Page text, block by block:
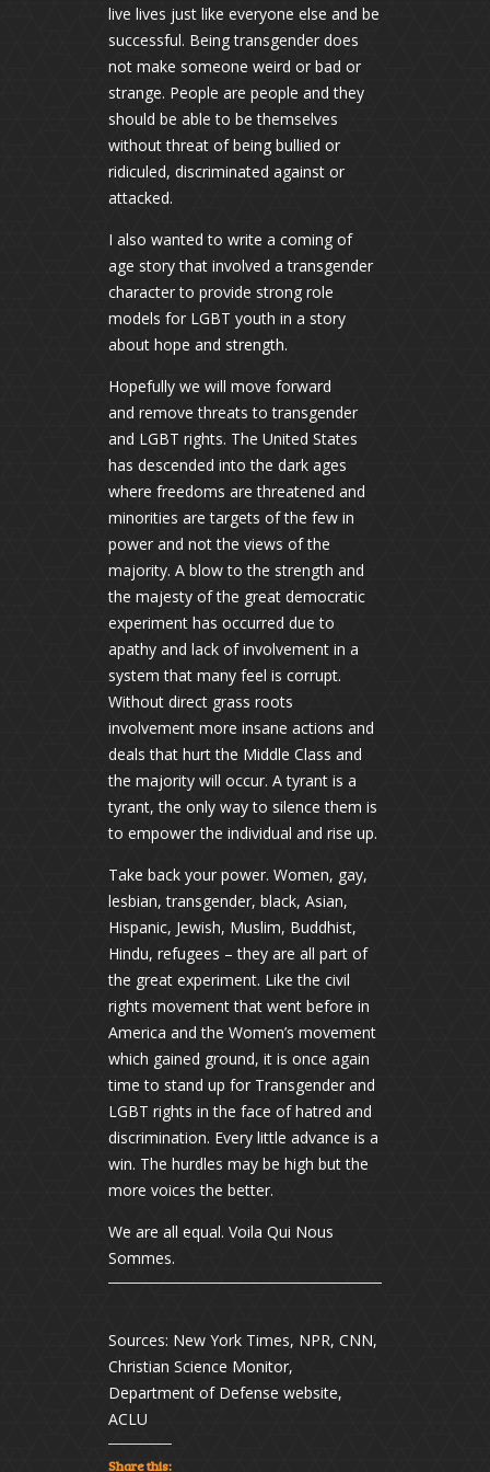
live lives just like everyone else and be
successful. Being transgender does
not make someone weird or bad or
strange. People are people and they
should be able to be themselves
without threat of being bullied or
ridiculed, discriminated against or
attacked.
I also wanted to write a coming of
age story that involved a transgender
character to provide strong role
models for LGBT youth in a story
about hope and strength.
Hopefully we will move forward
and remove threats to transgender
and LGBT rights. The United States
has descended into the dark ages
where freedoms are threatened and
minorities are targets of the few in
power and not the views of the
majority. A blow to the strength and
the majesty of the great democratic
experiment has occurred due to
apathy and lack of involvement in a
system that many feel is corrupt.
Without direct grass roots
involvement more insane actions and
deals that hurt the Middle Class and
the majority will occur. A tyrant is a
tyrant, the only way to silence them is
to empower the individual and rise up.
Take back your power. Women, gay,
lesbian, transgender, black, Asian,
Hispanic, Jewish, Muslim, Buddhist,
Hindu, refugees – they are all part of
the great experiment. Like the civil
rights movement that went before in
America and the Women’s movement
which gained ground, it is once again
time to stand up for Transgender and
LGBT rights in the face of hatred and
discrimination. Every little advance is a
win. The hurdles may be high but the
more voices the better.
We are all equal. Voila Qui Nous
Sommes.
Sources: New York Times, NPR, CNN,
Christian Science Monitor,
Department of Defense website,
ACLU
Share this: